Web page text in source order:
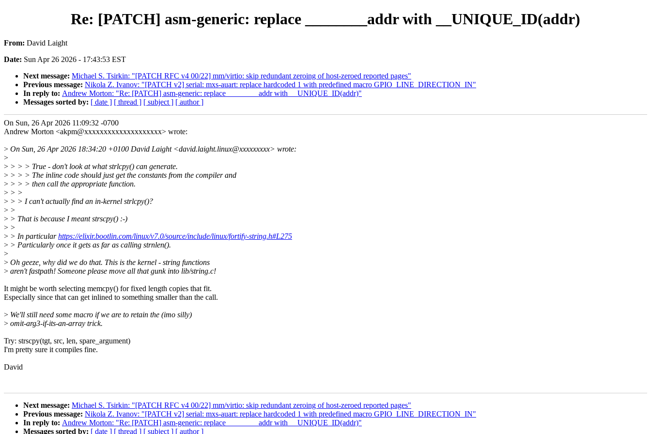
Re: [PATCH] asm-generic: replace ________addr with __UNIQUE_ID(addr)
From: David Laight
Date: Sun Apr 26 2026 - 17:43:53 EST
Next message: Michael S. Tsirkin: "[PATCH RFC v4 00/22] mm/virtio: skip redundant zeroing of host-zeroed reported pages"
Previous message: Nikola Z. Ivanov: "[PATCH v2] serial: mxs-auart: replace hardcoded 1 with predefined macro GPIO_LINE_DIRECTION_IN"
In reply to: Andrew Morton: "Re: [PATCH] asm-generic: replace ________addr with __UNIQUE_ID(addr)"
Messages sorted by: [ date ] [ thread ] [ subject ] [ author ]
On Sun, 26 Apr 2026 11:09:32 -0700
Andrew Morton <akpm@xxxxxxxxxxxxxxxxxxxx> wrote:
> On Sun, 26 Apr 2026 18:34:20 +0100 David Laight <david.laight.linux@xxxxxxxxx> wrote:
>
> > > > True - don't look at what strlcpy() can generate.
> > > > The inline code should just get the constants from the compiler and
> > > > then call the appropriate function.
> > >
> > > I can't actually find an in-kernel strlcpy()?
> >
> > That is because I meant strscpy() :-)
> >
> > In particularhttps://elixir.bootlin.com/linux/v7.0/source/include/linux/fortify-string.h#L275
> > Particularly once it gets as far as calling strnlen().
>
> Oh geeze, why did we do that. This is the kernel - string functions
> aren't fastpath! Someone please move all that gunk into lib/string.c!
It might be worth selecting memcpy() for fixed length copies that fit.
Especially since that can get inlined to something smaller than the call.
> We'll still need some macro if we are to retain the (imo silly)
> omit-arg3-if-its-an-array trick.
Try: strscpy(tgt, src, len, spare_argument)
I'm pretty sure it compiles fine.
David
Next message: Michael S. Tsirkin: "[PATCH RFC v4 00/22] mm/virtio: skip redundant zeroing of host-zeroed reported pages"
Previous message: Nikola Z. Ivanov: "[PATCH v2] serial: mxs-auart: replace hardcoded 1 with predefined macro GPIO_LINE_DIRECTION_IN"
In reply to: Andrew Morton: "Re: [PATCH] asm-generic: replace ________addr with __UNIQUE_ID(addr)"
Messages sorted by: [ date ] [ thread ] [ subject ] [ author ]